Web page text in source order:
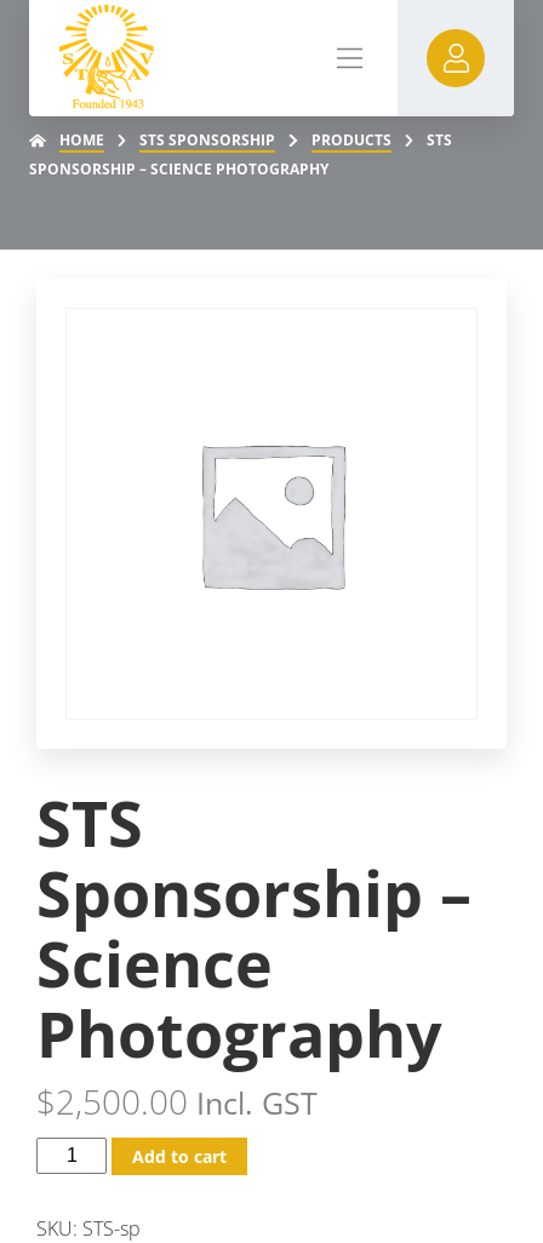
HOME STS SPONSORSHIP PRODUCTS
STS
SPONSORSHIP – SCIENCE PHOTOGRAPHY
STS
Sponsorship –
Science
Photography
$2,500.00 Incl. GST
Add to cart
SKU: STS-sp